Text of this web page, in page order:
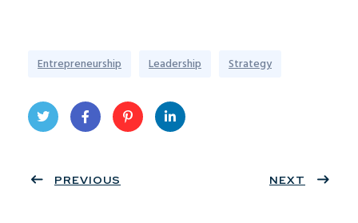
Entrepreneurship Leadership Strategy
ter
book
eres
PREVIOUS NEXT